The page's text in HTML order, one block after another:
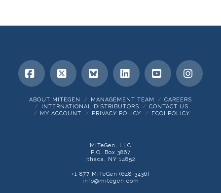
Facebook
X BlueskyLinkedInYouTube
ABOUT MITEGEN MANAGEMENT TEAM
CAREERS
INTERNATIONAL DISTRIBUTORS
CONTACT US
MY ACCOUNT
PRIVACY POLICY FCOI POLICY
MiTeGen, LLC
P.O. Box 3867
Ithaca, NY 14852
+1 877 MiTeGen (648-3436)
info@mitegen.com